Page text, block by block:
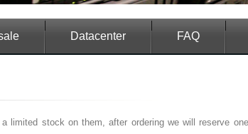
|
Datacenter
|
FAQ
|
limited stock on them, after ordering we will reserve